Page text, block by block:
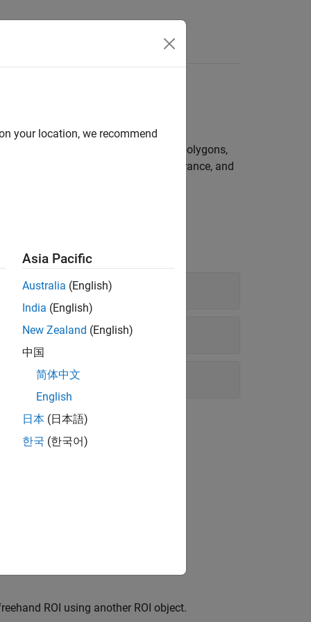
shapes
shapes, such circles, ellipses, polygons,
modify their shape, position, appearance, and
ROI using another ROI object.
your location, we recommend
Asia Pacific
Australia (English)
India (English)
New Zealand (English)
中国
简体中文
English
日本 (日本語)
한국 (한국어)